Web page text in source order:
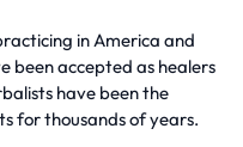
in America and
been accepted as healers
have been the
for thousands of years.